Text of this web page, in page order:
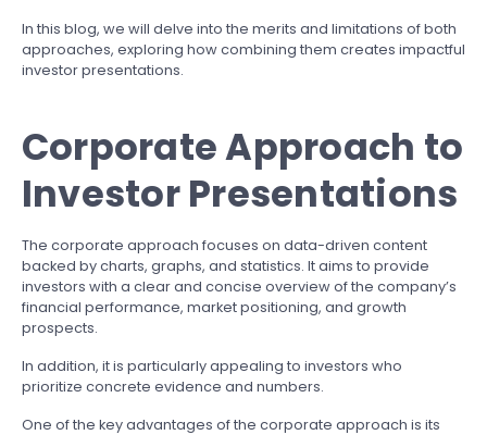
In this blog, we will delve into the merits and limitations of both
approaches, exploring how combining them creates impactful
investor presentations.
Corporate Approach to
Investor Presentations
The corporate approach focuses on data-driven content
backed by charts, graphs, and statistics. It aims to provide
investors with a clear and concise overview of the company’s
financial performance, market positioning, and growth
prospects.
In addition, it is particularly appealing to investors who
prioritize concrete evidence and numbers.
One of the key advantages of the corporate approach is its